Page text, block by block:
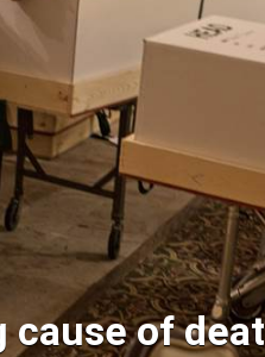
of